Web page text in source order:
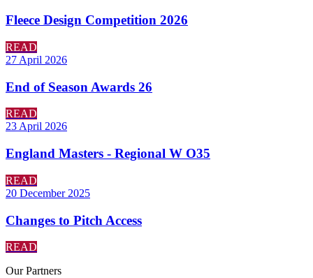
Fleece Design Competition 2026
READ
27 April 2026
End of Season Awards 26
READ
23 April 2026
England Masters - Regional W O35
READ
20 December 2025
Changes to Pitch Access
READ
OurPartners